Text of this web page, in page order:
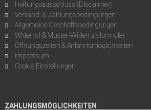
Haftungsausschluss (Disclaimer)
Versand- & Zahlungsbedingungen
Allgemeine Geschäftsbedingungen
Widerruf & Muster-Widerrufsformular
Öffnungszeiten & Anfahrtsmöglichkeiten
Impressum
Cookie Einstellungen
ZAHLUNGSMÖGLICHKEITEN